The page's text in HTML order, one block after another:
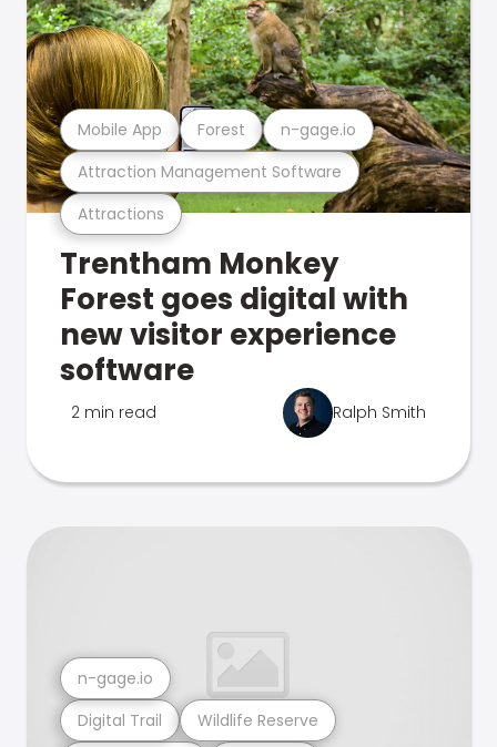
Attractions
Attraction Management Software
Mobile App Forest n-gage.io
Trentham Monkey
Forest goes digital with
new visitor experience
software
2 min read Ralph Smith
Digital Trail Wildlife Reserve
n-gage.io